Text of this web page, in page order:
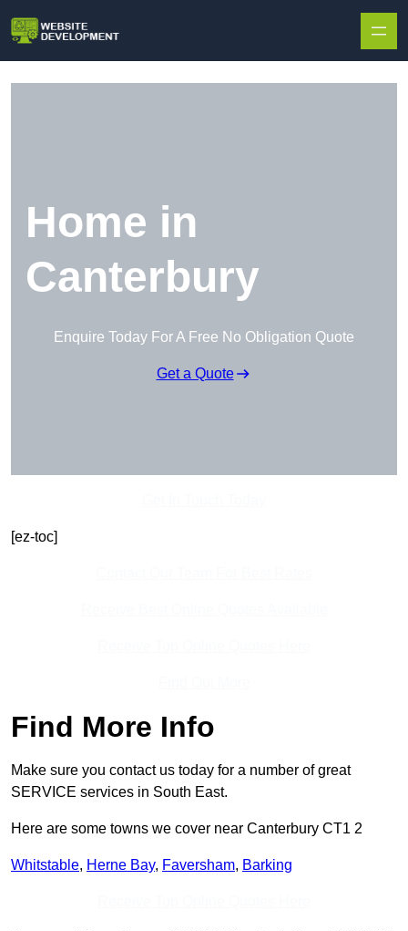
Home in
Canterbury
Enquire Today For A Free No Obligation Quote
Get a Quote
[ez-toc]
Find More Info
Make sure you contact us today for a number of great
SERVICE services in South East.
Here are some towns we cover near Canterbury CT1 2
Whitstable, Herne Bay, Faversham, Barking